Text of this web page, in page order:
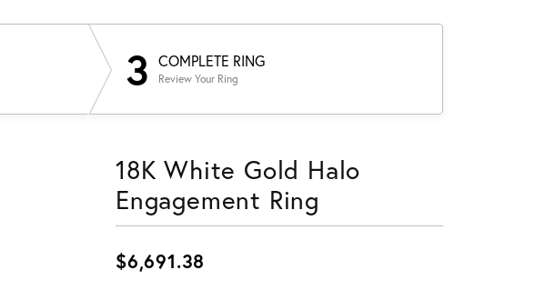
Sign up now
3 COMPLETE RING
Review Your Ring
18K White Gold Halo
Engagement Ring
$6,691.38